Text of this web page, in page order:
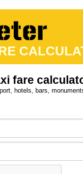
fare
hotels, bars,